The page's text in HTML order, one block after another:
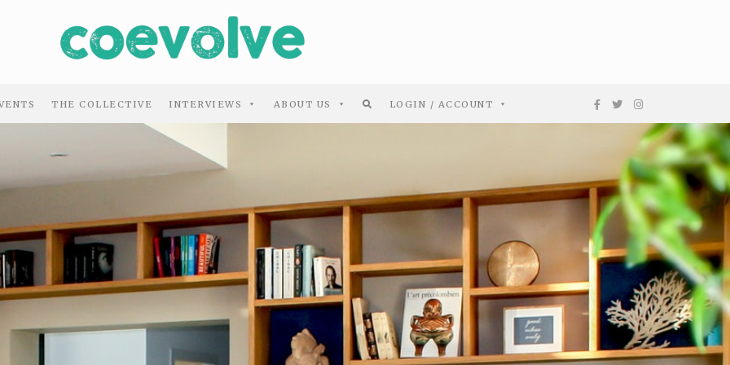
THE COLLECTIVE INTERVIEWS ABOUT US LOGIN / ACCOUNT